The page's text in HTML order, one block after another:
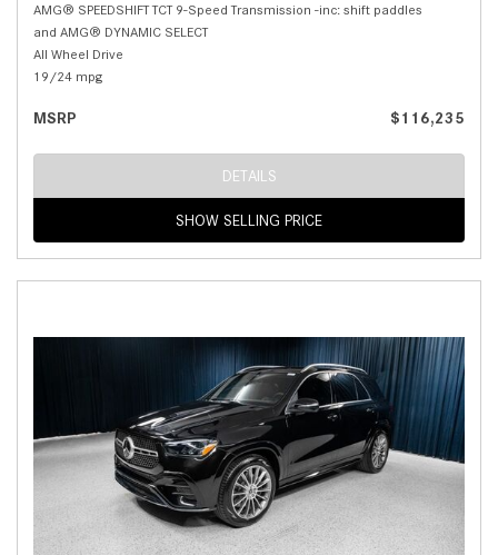
AMG® SPEEDSHIFT TCT 9-Speed Transmission -inc: shift paddles
and AMG® DYNAMIC SELECT
All Wheel Drive
19/24 mpg
MSRP $116,235
DETAILS
SHOW SELLING PRICE